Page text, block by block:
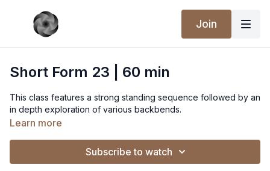
Join
Short Form 23 | 60 min
This class features a strong standing sequence followed by an
in depth exploration of various backbends.
Learn more
Subscribe to watch